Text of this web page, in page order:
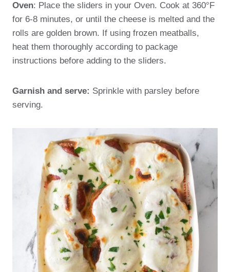
Oven: Place the sliders in your Oven. Cook at 360°F
for 6-8 minutes, or until the cheese is melted and the
rolls are golden brown. If using frozen meatballs,
heat them thoroughly according to package
instructions before adding to the sliders.
Garnish and serve: Sprinkle with parsley before
serving.